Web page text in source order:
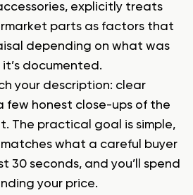
explicitly treats
parts as factors that
depending on what was
documented.
your description: clear
few honest close-ups of the
The practical goal is simple,
what a careful buyer
30 seconds, and you’ll spend
your price.